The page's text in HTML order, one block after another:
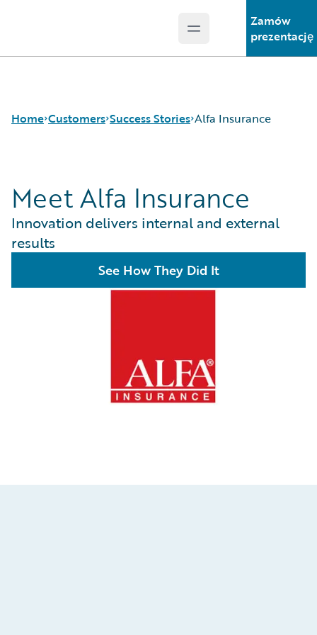
Open main menu
Zamów
prezentację
Home Customers
Success Stories
Customer Support
Guidewire All-Stars
Success Stories Alfa Insurance
Meet Alfa Insurance
Innovation delivers internal and external
results
See How They Did It